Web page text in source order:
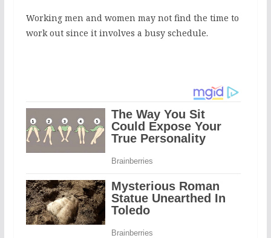
Working men and women may not find the time to
work out since it involves a busy schedule.